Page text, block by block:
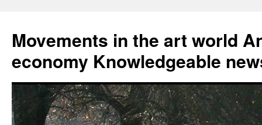
content
Movements in the art world
economy Knowledgeable